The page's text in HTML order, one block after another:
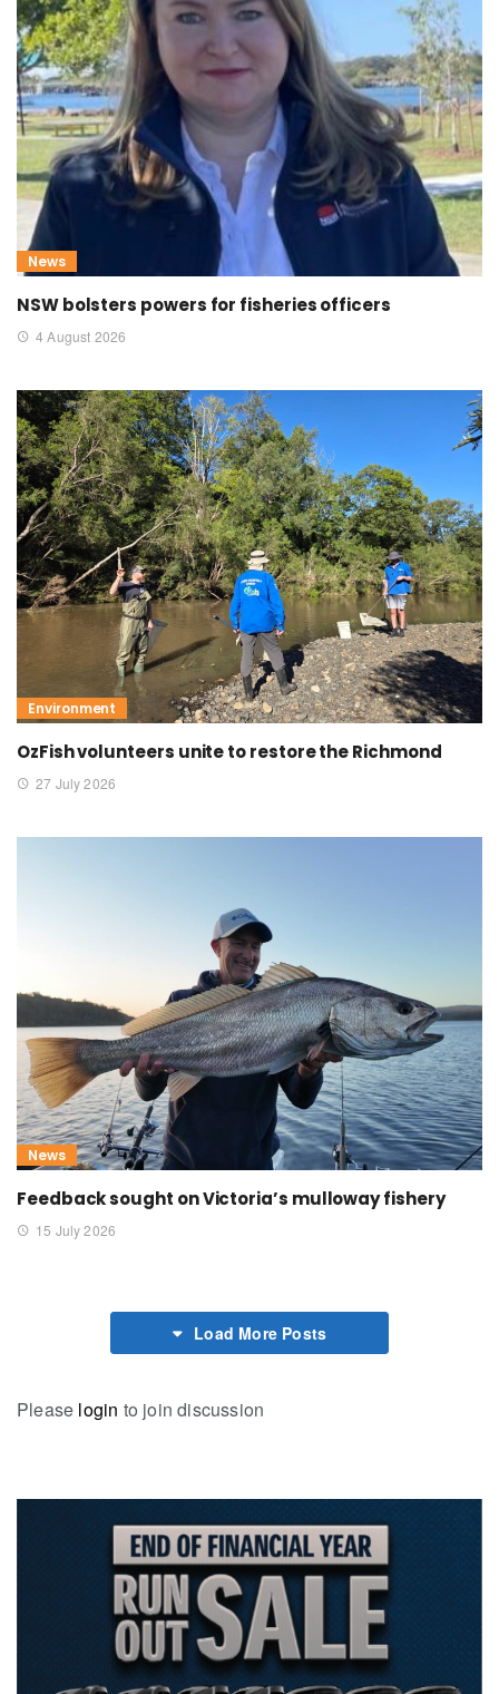
News
NSW bolsters powers for fisheries officers
4 August 2026
Environment
OzFish volunteers unite to restore the Richmond
27 July 2026
News
Feedback sought on Victoria’s mulloway fishery
15 July 2026
Load More Posts
Please login to join discussion